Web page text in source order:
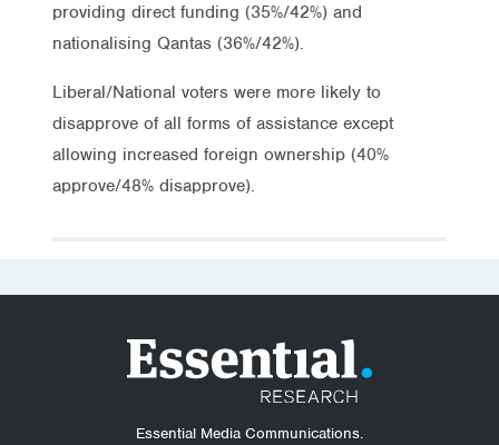
providing direct funding (35%/42%) and
nationalising Qantas (36%/42%).
Liberal/National voters were more likely to
disapprove of all forms of assistance except
allowing increased foreign ownership (40%
approve/48% disapprove).
Essential Media Communications.